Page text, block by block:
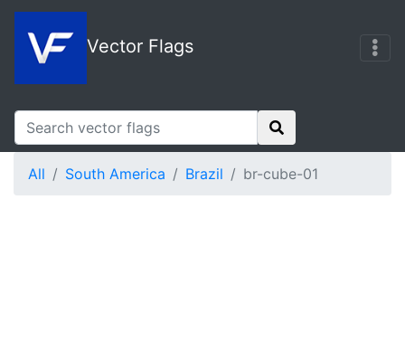
Vector Flags
All South America Brazil br-cube-01